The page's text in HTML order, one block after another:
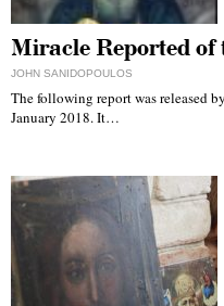
Miracle Reported
JOHN SANIDOPOULOS
The following report was released
January 2018. It…